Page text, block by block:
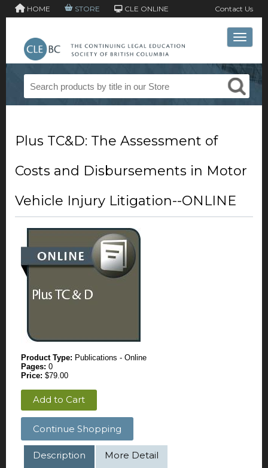
HOME STORE CLE ONLINE Contact Us
Toggle
Plus TC&D: The Assessment of
Costs and Disbursements in Motor
Vehicle Injury Litigation--ONLINE
Product Type: Publications - Online
Pages: 0
Price: $79.00
Add to Cart
Continue Shopping
Description More Detail